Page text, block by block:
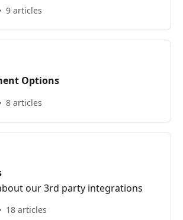
9 articles
Options
8 articles
our 3rd party integrations
18 articles